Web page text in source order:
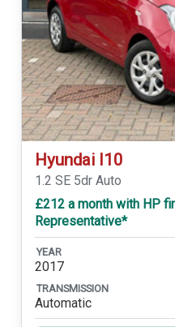
Hyundai I10
1.2 SE 5dr Auto
£212 a month with HP
Representative*
YEAR
2017
TRANSMISSION
Automatic